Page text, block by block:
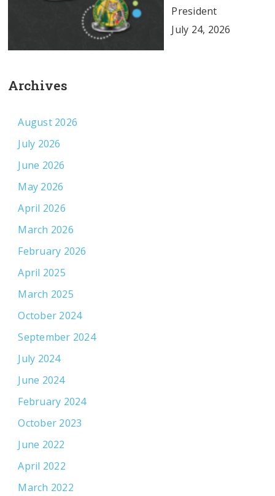
President
July 24, 2026
Archives
August 2026
July 2026
June 2026
May 2026
April 2026
March 2026
February 2026
April 2025
March 2025
October 2024
September 2024
July 2024
June 2024
February 2024
October 2023
June 2022
April 2022
March 2022